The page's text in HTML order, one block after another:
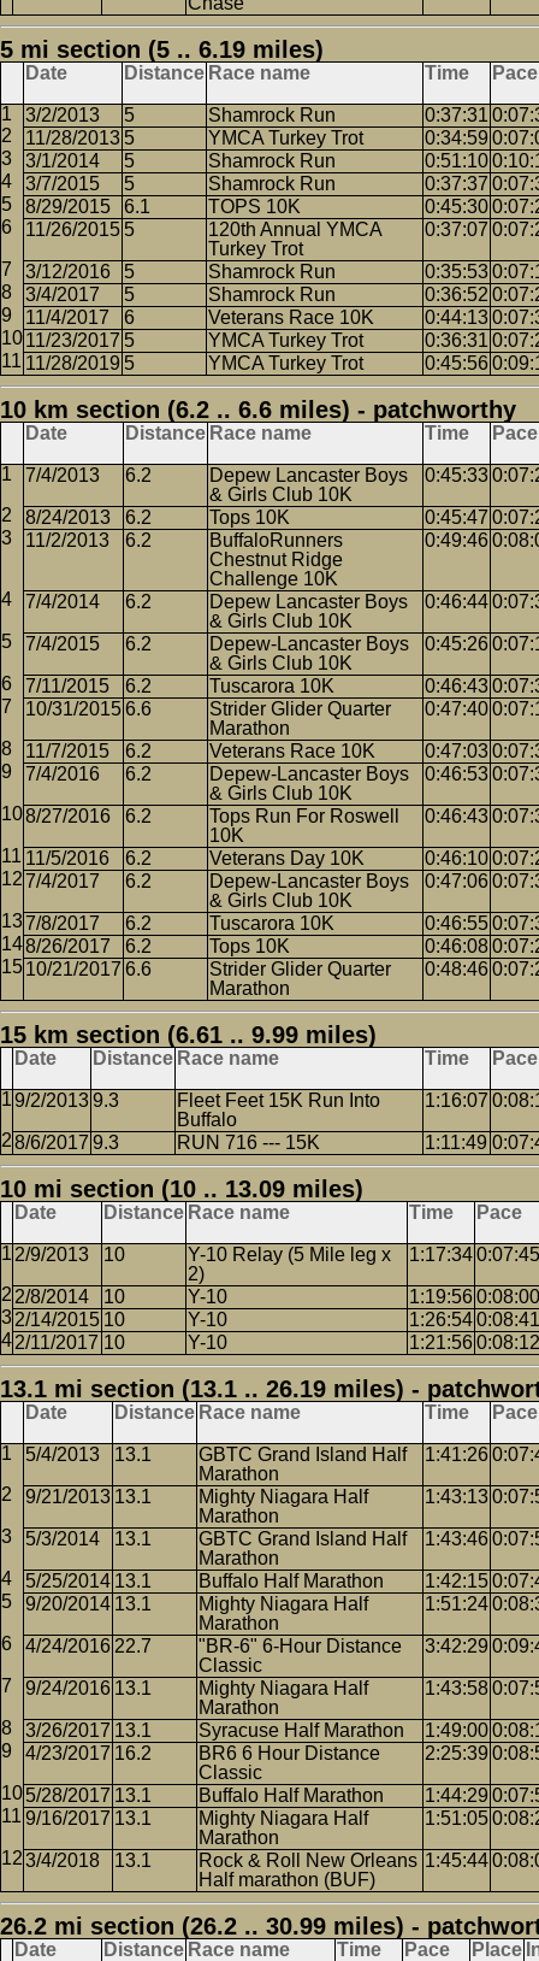
5 mi section (5 .. 6.19 miles)
Date Distance Race name Time Pace
3/2/2013 5 Shamrock Run 0:37:31
11/28/2013 5 YMCA Turkey Trot 0:34:59
3/1/2014
5 Shamrock Run 0:51:10
3/7/2015
5 Shamrock Run 0:37:37
8/29/2015
6.1 TOPS 10K 0:45:30
11/26/2015 5
120th Annual YMCA
Turkey Trot
0:37:07
3/12/2016 5 Shamrock Run 0:35:53
3/4/2017
5 Shamrock Run 0:36:52
11/4/2017
6 Veterans Race 10K 0:44:13
11/23/2017 5 YMCA Turkey Trot 0:36:31
11/28/2019 5 YMCA Turkey Trot 0:45:56
10 km section (6.2 .. 6.6 miles) - patchworthy
Date Distance Race name Time Pace
7/4/2013 6.2
Depew Lancaster Boys
& Girls Club 10K
0:45:33
8/24/2013 6.2 Tops 10K 0:45:47
11/2/2013
6.2
BuffaloRunners
Chestnut Ridge
Challenge 10K
0:49:46
7/4/2014 6.2
Depew Lancaster Boys
& Girls Club 10K
0:46:44
7/4/2015 6.2
Depew-Lancaster Boys
& Girls Club 10K
0:45:26
7/11/2015 6.2 Tuscarora 10K 0:46:43
10/31/20156.6
Strider Glider Quarter
Marathon
0:47:40
11/7/2015 6.2 Veterans Race 10K 0:47:03
7/4/2016
6.2
Depew-Lancaster Boys
& Girls Club 10K
0:46:53
8/27/2016 6.2
Tops Run For Roswell
10K
0:46:43
11/5/2016 6.2 Veterans Day 10K 0:46:10
7/4/2017
6.2
Depew-Lancaster Boys
& Girls Club 10K
0:47:06
7/8/2017 6.2 Tuscarora 10K 0:46:55
8/26/2017
6.2 Tops 10K 0:46:08
10/21/2017 6.6
Strider Glider Quarter
Marathon
0:48:46
15 km section (6.61 .. 9.99 miles)
Date Distance Race name Time Pace
9/2/20139.3
Fleet Feet 15K Run Into
Buffalo
1:16:07
8/6/2017 9.3 RUN 716 --- 15K 1:11:49
10 mi section (10 .. 13.09 miles)
Date Distance Race name Time Pace
2/9/2013 10
Y-10 Relay (5 Mile leg x
2)
1:17:340:07:45
2/8/2014 10 Y-10 1:19:560:08:00
2/14/2015 10 Y-10 1:26:540:08:41
2/11/2017 10 Y-10 1:21:560:08:12
13.1 mi section (13.1 .. 26.19 miles) -
Date Distance Race name Time Pace
5/4/2013 13.1
GBTC Grand Island Half
Marathon
1:41:26
9/21/2013 13.1
Mighty Niagara Half
Marathon
1:43:13
5/3/2014 13.1
GBTC Grand Island Half
Marathon
1:43:46
5/25/2014 13.1 Buffalo Half Marathon 1:42:15
9/20/2014 13.1
Mighty Niagara Half
Marathon
1:51:24
4/24/2016 22.7
"BR-6" 6-Hour Distance
Classic
3:42:29
9/24/2016 13.1
Mighty Niagara Half
Marathon
1:43:58
3/26/2017 13.1 Syracuse Half Marathon 1:49:00
4/23/2017 16.2
BR6 6 Hour Distance
Classic
2:25:39
5/28/2017 13.1 Buffalo Half Marathon 1:44:29
9/16/2017 13.1
Mighty Niagara Half
Marathon
1:51:05
3/4/2018 13.1
Rock & Roll New Orleans
Half marathon (BUF)
1:45:44
26.2 mi section (26.2 .. 30.99 miles) -
Date Distance Race name Time Pace Place